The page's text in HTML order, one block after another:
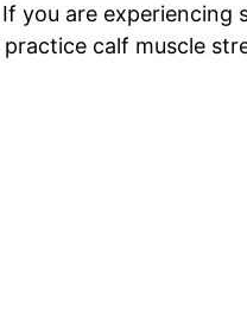
you are experiencing
calf muscle